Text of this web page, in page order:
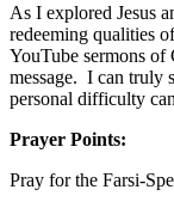
As I explored Jesus
redeeming qualities
YouTube sermons of
message. I can truly
personal difficulty
Prayer Points:
Pray for the Farsi-